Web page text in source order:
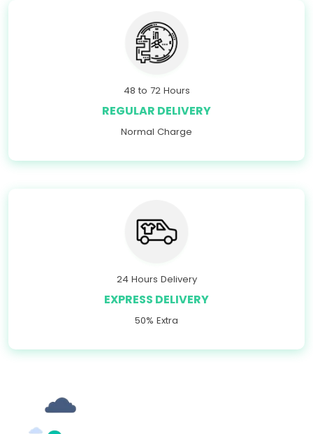
48 to 72 Hours
REGULAR DELIVERY
Normal Charge
24 Hours Delivery
EXPRESS DELIVERY
50% Extra